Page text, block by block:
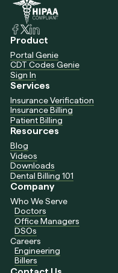
Product
Portal Genie
CDT Codes Genie
Sign In
Services
Insurance Verification
Insurance Billing
Patient Billing
Resources
Blog
Videos
Downloads
Dental Billing 101
Company
Who We Serve
Doctors
Office Managers
DSOs
Careers
Engineering
Billers